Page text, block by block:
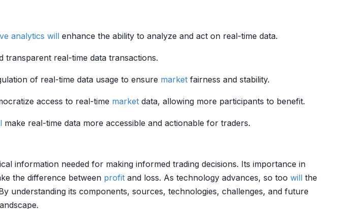
analytics will enhance the ability to analyze and act on real-time data.
real-time data transactions.
of real-time data usage to ensure market fairness and stability.
access to real-time market data, allowing more participants to benefit.
make real-time data more accessible and actionable for traders.
information needed for making informed trading decisions. Its importance in
the difference between profit and loss. As technology advances, so too will the
understanding its components, sources, technologies, challenges, and future